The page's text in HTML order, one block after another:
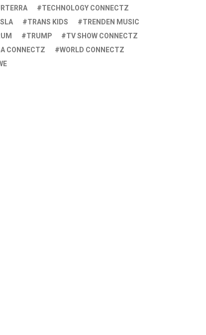
TECHNOLOGY CONNECTZ
TRANS KIDS
TRENDEN MUSIC
TRUMP
TV SHOW CONNECTZ
CONNECTZ
WORLD CONNECTZ